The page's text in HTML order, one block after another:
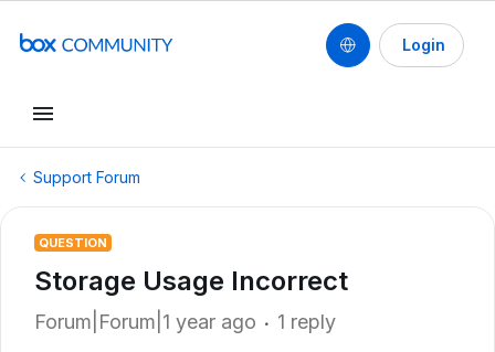
Login
Support Forum
QUESTION
Storage Usage Incorrect
Forum|Forum|1 year ago 1 reply